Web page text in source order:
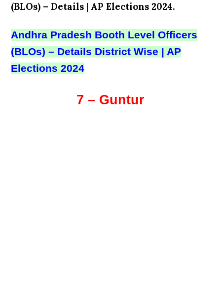
(BLOs) – Details | AP Elections 2024.
Andhra Pradesh Booth Level Officers
(BLOs) – Details District Wise | AP
Elections 2024
7 – Guntur